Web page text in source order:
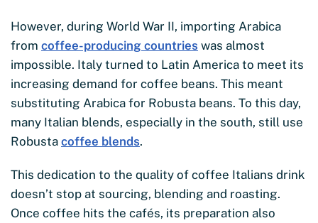
However, during World War II, importing Arabica
from coffee-producing countries was almost
impossible. Italy turned to Latin America to meet its
increasing demand for coffee beans. This meant
substituting Arabica for Robusta beans. To this day,
many Italian blends, especially in the south, still use
Robusta coffee blends.
This dedication to the quality of coffee Italians drink
doesn’t stop at sourcing, blending and roasting.
Once coffee hits the cafés, its preparation also